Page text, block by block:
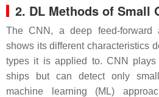
2. DL Methods of Small
The CNN, a deep feed-forward
shows its different characteristics
types it is applied to. CNN
ships but can detect only
machine learning (ML)